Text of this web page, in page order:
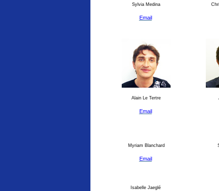
Sylvia Medina
Email
Alain Le Tertre
Email
Myriam Blanchard
Email
Isabelle Jaeglé